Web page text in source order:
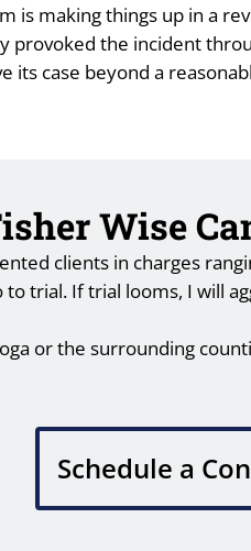
is making things up in a
provoked the incident
its case beyond a
Wise
clients in charges
to trial. If trial looms, I
or the surrounding
Schedule a